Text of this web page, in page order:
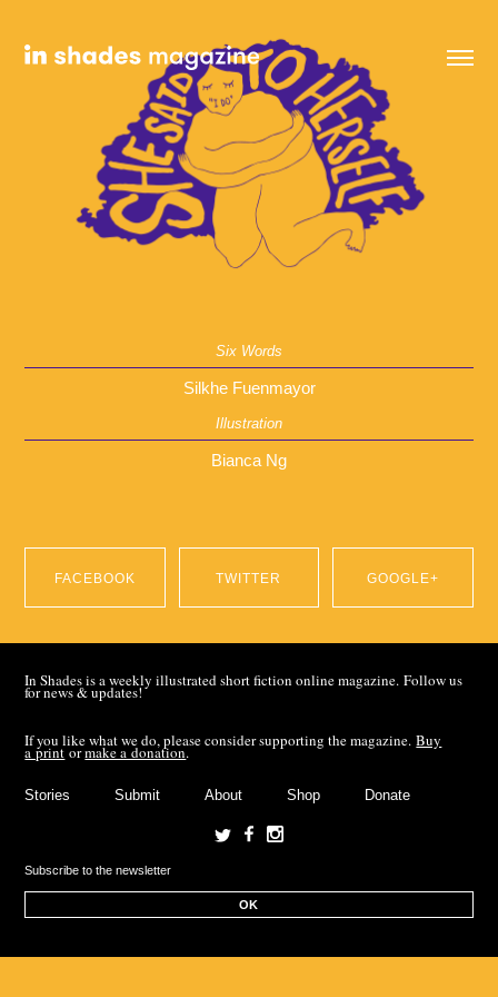
Six Words
Silkhe Fuenmayor
Illustration
Bianca Ng
FACEBOOK
FACEBOOK
TWITTER GOOGLE+
In Shades is a weekly illustrated short fiction online magazine. Follow us
for news & updates!
If you like what we do, please consider supporting the magazine.Buy
a printormake a donation.
Stories Submit About Shop Donate
OK